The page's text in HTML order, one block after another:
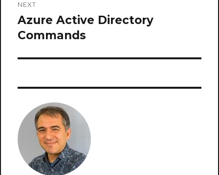
NEXT
Next
post:
Azure Active Directory
Commands